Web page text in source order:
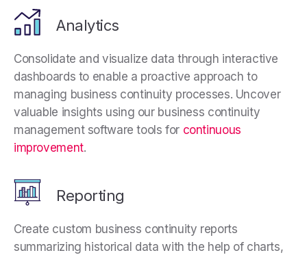
Analytics
Consolidate and visualize data through interactive
dashboards to enable a proactive approach to
managing business continuity processes. Uncover
valuable insights using our business continuity
management software tools for continuous
improvement.
Reporting
Create custom business continuity reports
summarizing historical data with the help of charts,